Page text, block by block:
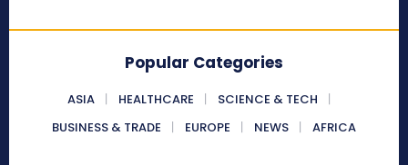
Popular Categories
ASIA HEALTHCARE
SCIENCE & TECH
BUSINESS & TRADE
EUROPE NEWS AFRICA